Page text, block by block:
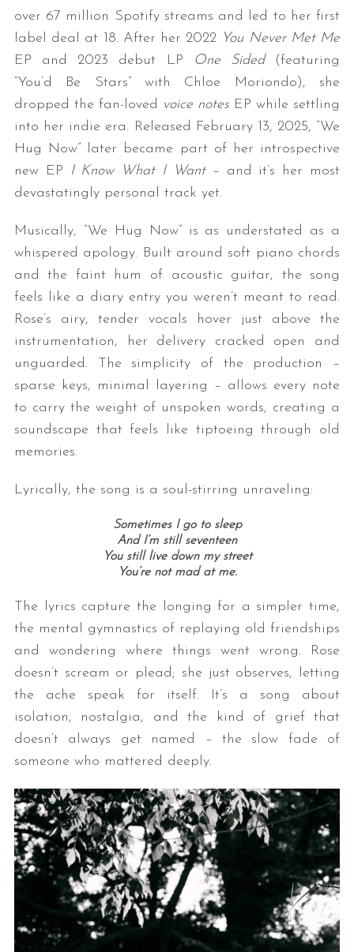
over 67 million Spotify streams and led to her first
label deal at 18. After her 2022 You Never Met Me
EP and 2023 debut LP
One Sided(featuring
“You’d Be Stars” with Chloe Moriondo), she
dropped the fan-loved voice notes EP while settling
into her indie era. Released February 13, 2025, “We
Hug Now” later became part of her introspective
new EP
I Know What I Want– and it’s her most
devastatingly personal track yet.
Musically, “We Hug Now” is as understated as a
whispered apology. Built around soft piano chords
and the faint hum of acoustic guitar, the song
feels like a diary entry you weren’t meant to read.
Rose’s airy, tender vocals hover just above the
instrumentation, her delivery cracked open and
unguarded. The simplicity of the production –
sparse keys, minimal layering – allows every note
to carry the weight of unspoken words, creating a
soundscape that feels like tiptoeing through old
memories.
Lyrically, the song is a soul-stirring unraveling:
Sometimes I go to sleep
And I’m still seventeen
You still live down my street
You’re not mad at me.
The lyrics capture the longing for a simpler time,
the mental gymnastics of replaying old friendships
and wondering where things went wrong. Rose
doesn’t scream or plead; she just observes, letting
the ache speak for itself. It’s a song about
isolation, nostalgia, and the kind of grief that
doesn’t always get named – the slow fade of
someone who mattered deeply.